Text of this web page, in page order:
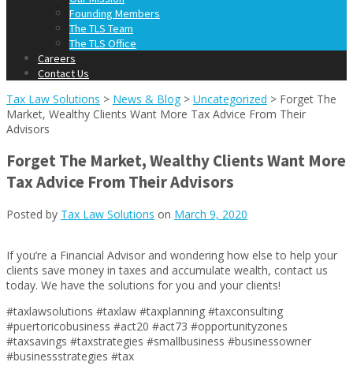
Founding Members
The TLS Team
The TLS Office
Careers
Contact Us
Tax Law Solutions > News & Blog > Uncategorized > Forget The
Market, Wealthy Clients Want More Tax Advice From Their
Advisors
Forget The Market, Wealthy Clients Want More
Tax Advice From Their Advisors
Posted by Tax Law Solutions on March 9, 2020
If you’re a Financial Advisor and wondering how else to help your
clients save money in taxes and accumulate wealth, contact us
today. We have the solutions for you and your clients!
#taxlawsolutions #taxlaw #taxplanning #taxconsulting
#puertoricobusiness #act20 #act73 #opportunityzones
#taxsavings #taxstrategies #smallbusiness #businessowner
#businessstrategies #tax